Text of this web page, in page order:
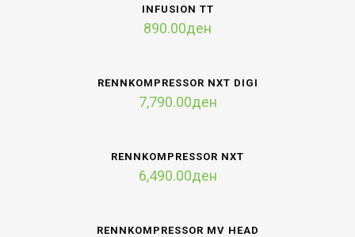
INFUSION TT
890.00ден
RENNKOMPRESSOR NXT DIGI
7,790.00ден
RENNKOMPRESSOR NXT
6,490.00ден
RENNKOMPRESSOR MV HEAD